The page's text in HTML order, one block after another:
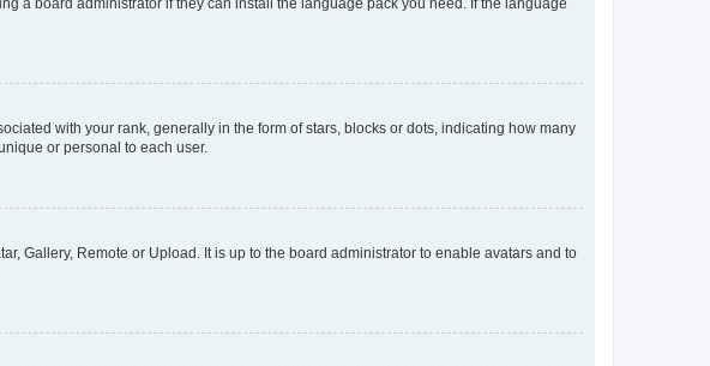
a board administrator if they can install the language pack you need. If the language
with your rank, generally in the form of stars, blocks or dots, indicating how many
or personal to each user.
Gallery, Remote or Upload. It is up to the board administrator to enable avatars and to